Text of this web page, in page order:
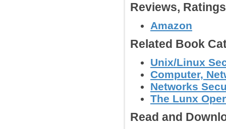
Reviews,
Amazon
Related Book
Unix/Linux
Computer,
Networks
The Lunx
Read and